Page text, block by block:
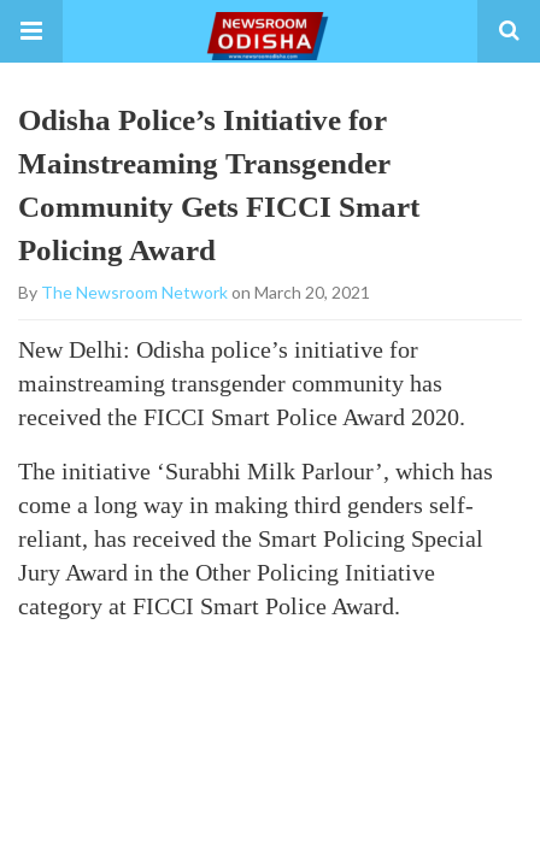
Odisha Police’s Initiative for
Mainstreaming Transgender
Community Gets FICCI Smart
Policing Award
By The Newsroom Networkon March 20, 2021
New Delhi: Odisha police’s initiative for
mainstreaming transgender community has
received the FICCI Smart Police Award 2020.
The initiative ‘Surabhi Milk Parlour’, which has
come a long way in making third genders self-
reliant, has received the Smart Policing Special
Jury Award in the Other Policing Initiative
category at FICCI Smart Police Award.